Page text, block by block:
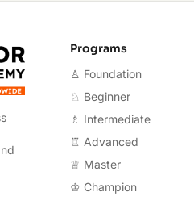
Warrior Chess Academy
Programs
♙ Foundation
♘ Beginner
♗ Intermediate
♖ Advanced
♕ Master
♔ Champion